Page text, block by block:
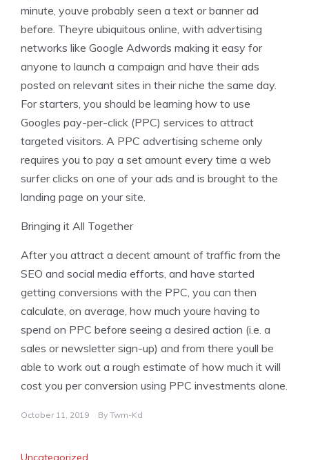
minute, youve probably seen a text or banner ad
before. Theyre ubiquitous online, with advertising
networks like Google Adwords making it easy for
anyone to launch a campaign and have their ads
posted on relevant sites in their niche the same day.
For starters, you should be learning how to use
Googles pay-per-click (PPC) services to attract
targeted visitors. A PPC advertising scheme only
requires you to pay a set amount every time a web
surfer clicks on one of your ads and is brought to the
landing page on your site.
Bringing it All Together
After you attract a decent amount of traffic from the
SEO and social media efforts, and have started
getting conversions with the PPC, you can then
calculate, on average, how much youre having to
spend on PPC before seeing a desired action (i.e. a
sales or newsletter sign-up) and from there youll be
able to work out a rough estimate of how much it will
cost you per conversion using PPC investments alone.
October 11, 2019 By Twm-Kd
Uncategorized